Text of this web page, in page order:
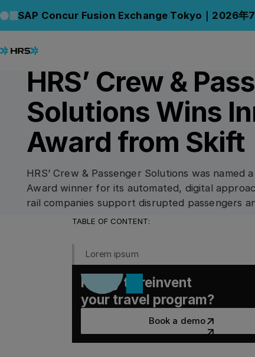
SAP Concur Fusion Exchange Tokyo｜2026年7
AWARDS & HONOURS
HRS’ Crew &
Solutions Wins
Award from Skift
HRS’ Crew & Passenger Solutions was named
Award winner for its automated, digital
rail companies support disrupted passengers
TABLE OF CONTENT:
Lorem ipsum
Ready to reinvent
your travel program?
Book a demo